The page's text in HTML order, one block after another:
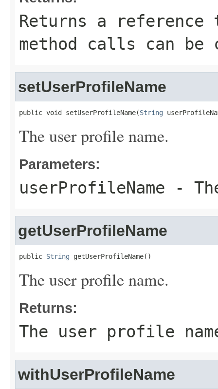
Returns a
method calls can be
setUserProfileName
public void setUserProfileName(String
The user profile name.
Parameters:
userProfileName -
getUserProfileName
public String getUserProfileName()
The user profile name.
Returns:
The user profile
withUserProfileName